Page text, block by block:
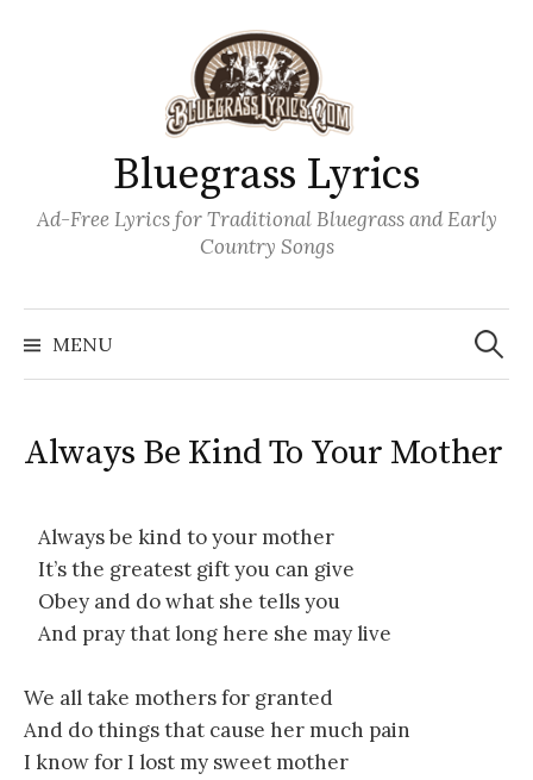
Bluegrass Lyrics
Ad-Free Lyrics for Traditional Bluegrass and Early
Country Songs
MENU
Search
for:
Always Be Kind To Your Mother
Always be kind to your mother
It’s the greatest gift you can give
Obey and do what she tells you
And pray that long here she may live
We all take mothers for granted
And do things that cause her much pain
I know for I lost my sweet mother